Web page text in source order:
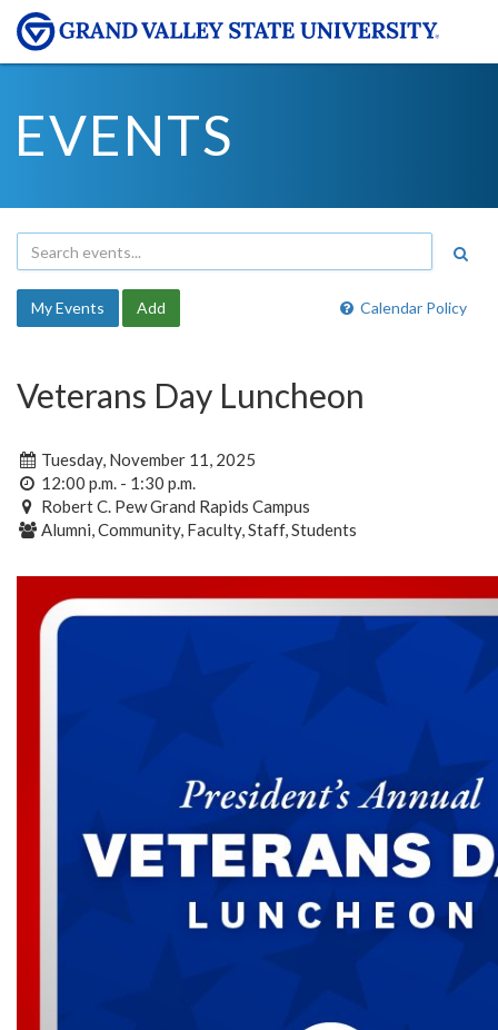
EVENTS
Calendar Policy
My Events Add
Veterans Day Luncheon
Tuesday, November 11, 2025
12:00 p.m. - 1:30 p.m.
Robert C. Pew Grand Rapids Campus
Alumni, Community, Faculty, Staff, Students